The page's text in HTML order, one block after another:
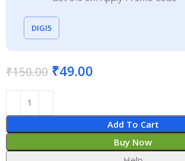
DIGI5
₹150.00 ₹49.00
Add To Cart
Buy Now